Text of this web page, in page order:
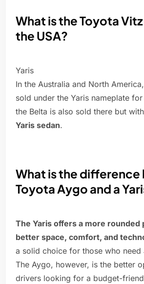
What is the Toyota
the USA?
Yaris
In the Australia and North
sold under the Yaris nameplate
the Belta is also sold there but
Yaris sedan.
What is the difference
Toyota Aygo and a
The Yaris offers a more rounded
better space, comfort, and
a solid choice for those who need
The Aygo, however, is the better
drivers looking for a budget-